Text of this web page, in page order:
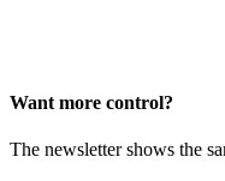
Want more control?
The newsletter shows the